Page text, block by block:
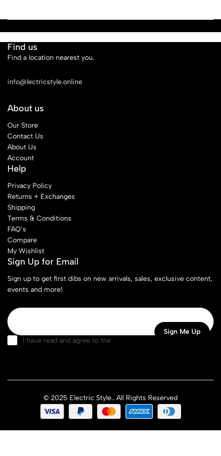
Find us
Find a location nearest you.
info@lectricstyle.online
About us
Our Store
Contact Us
About Us
Account
Help
Privacy Policy
Returns + Exchanges
Shipping
Terms & Conditions
FAQ’s
Compare
My Wishlist
Sign Up for Email
Sign up to get first dibs on new arrivals, sales, exclusive content,
events and more!
I have read and agree to the
© 2025 Electric Style.. All Rights Reserved